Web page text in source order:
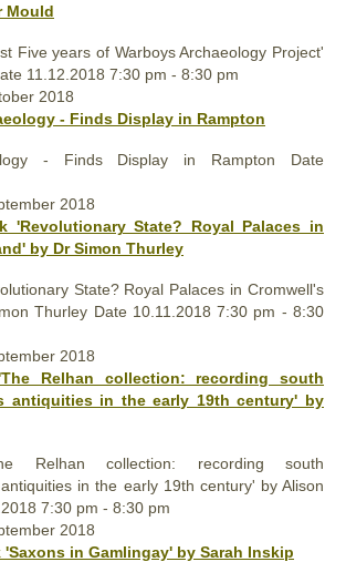
Mould
Five years of Warboys Archaeology Project'
11.12.2018 7:30 pm - 8:30 pm
2018
- Finds Display in Rampton
- Finds Display in Rampton Date
2018
'Revolutionary State? Royal Palaces in
by Dr Simon Thurley
State? Royal Palaces in Cromwell's
Thurley Date 10.11.2018 7:30 pm - 8:30
2018
Relhan collection: recording south
antiquities in the early 19th century' by
Relhan collection: recording south
antiquities in the early 19th century' by Alison
7:30 pm - 8:30 pm
2018
'Saxons in Gamlingay' by Sarah Inskip